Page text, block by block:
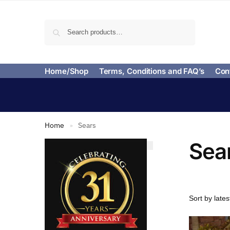
Home/Shop Terms, Conditions and FAQ’s
Home » Sears